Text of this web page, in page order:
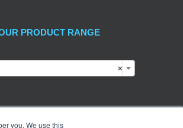
you. We use this
PRODUCT RANGE
×